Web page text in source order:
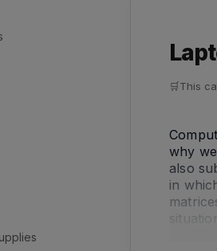
🛒This
why
also
in